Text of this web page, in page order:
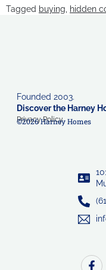
Tagged buying, hidden
Founded 2003.
Discover the Harney
Privacy Policy
©2026 Harney Homes